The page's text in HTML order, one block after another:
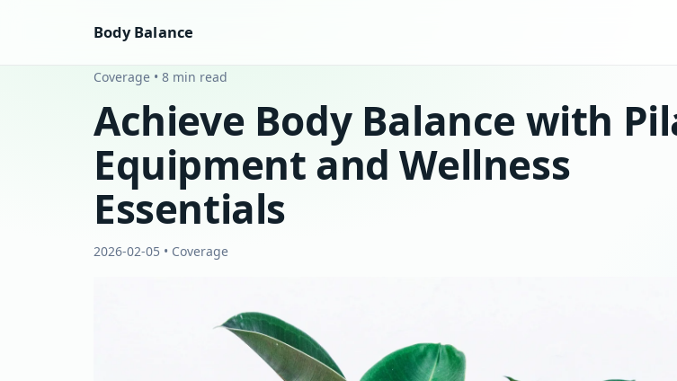
Body Balance
Coverage • 8 min read
Achieve Body Balance with
Equipment and Wellness
Essentials
2026-02-05 • Coverage